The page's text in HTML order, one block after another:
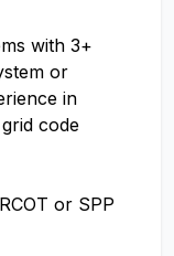
with 3+
or
in
code
or SPP